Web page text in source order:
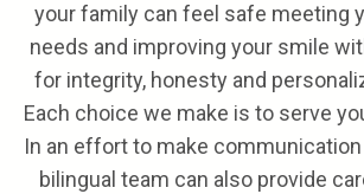
NOTICE
PRIVACY
POLICIES
your family can feel safe meeting
needs and improving your smile
for integrity, honesty and
Each choice we make is to serve
In an effort to make
bilingual team can also provide